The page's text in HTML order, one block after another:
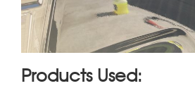
Products Used: